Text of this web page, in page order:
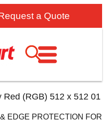
a Quote
EDGE PROTECTION FOR